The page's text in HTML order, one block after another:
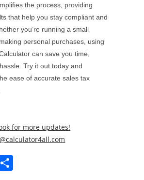
the process, providing
that help you stay compliant and
you’re running a small
personal purchases, using
can save you time,
Try it out today and
ease of accurate sales tax
for more updates!